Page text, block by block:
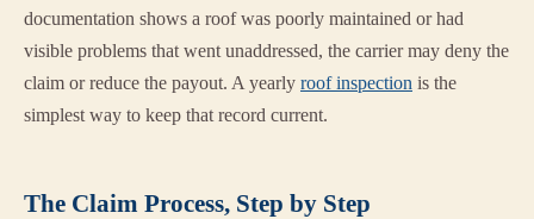
documentation shows a roof was poorly maintained or had
visible problems that went unaddressed, the carrier may deny the
claim or reduce the payout. A yearly roof inspection is the
simplest way to keep that record current.
The Claim Process, Step by Step